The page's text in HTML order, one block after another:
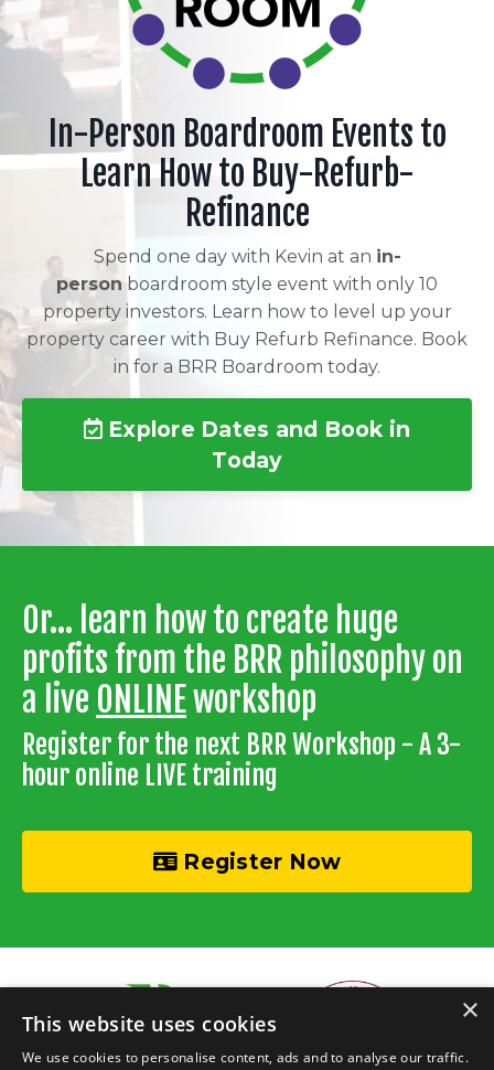
In-Person Boardroom Events to
Learn How to Buy-Refurb-
Refinance
Spend one day with Kevin at an in-
person boardroom style event with only 10
property investors. Learn how to level up your
property career with Buy Refurb Refinance. Book
in for a BRR Boardroom today.
Explore Dates and Book in
Today
Or... learn how to create huge
profits from the BRR philosophy on
a live ONLINEworkshop
Register for the next BRR Workshop - A 3-
hour online LIVE training
Register Now
×
This website uses cookies
We use cookies to personalise content, ads and to analyse our traffic.